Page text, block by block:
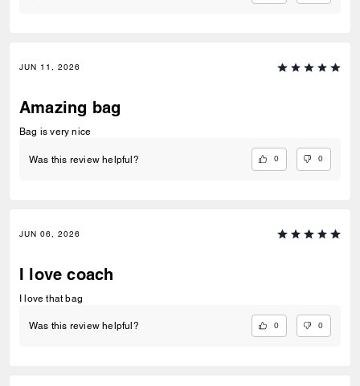
JUN 11, 2026
Amazing bag
Bag is very nice
Was this review helpful? 0 0
JUN 06, 2026
I love coach
I love that bag
Was this review helpful? 0 0